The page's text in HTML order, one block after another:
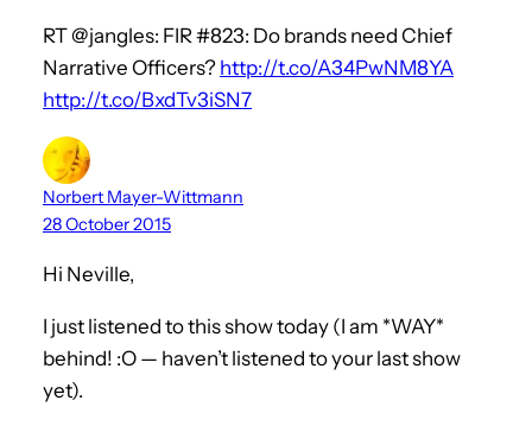
RT @jangles: FIR #823: Do brands need Chief
Narrative Officers? http://t.co/A34PwNM8YA
http://t.co/BxdTv3iSN7
Norbert Mayer-Wittmann
28 October 2015
Hi Neville,
I just listened to this show today (I am *WAY*
behind! :O — haven’t listened to your last show
yet).